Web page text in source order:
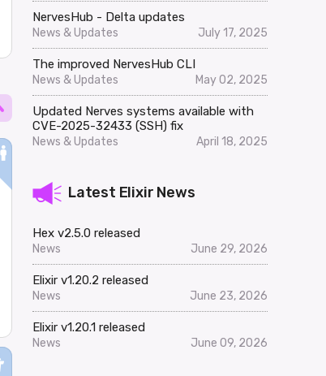
NervesHub - Delta updates
News & Updates July 17, 2025
The improved NervesHub CLI
News & Updates May 02, 2025
Updated Nerves systems available with
CVE-2025-32433 (SSH) fix
News & Updates April 18, 2025
Latest Elixir News
Hex v2.5.0 released
News June 29, 2026
Elixir v1.20.2 released
News June 23, 2026
Elixir v1.20.1 released
News June 09, 2026